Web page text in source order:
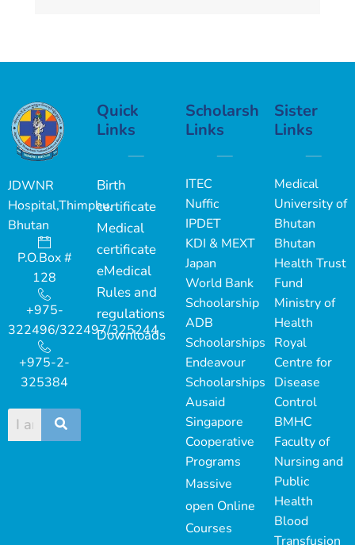
JDWNR
Hospital,Thimphu,
Bhutan
P.O.Box #
128
+975-
322496/322497/325244
+975-2-
325384
Quick
Links
Birth
certificate
Medical
certificate
eMedical
Rules and
regulations
Downloads
Scholarship
Links
ITEC
Nuffic
IPDET
KDI & MEXT
Japan
World Bank
Schoolarship
ADB
Schoolarships
Endeavour
Schoolarships
Ausaid
Singapore
Cooperative
Programs
Massive
open Online
Courses
Sister
Links
Medical
University of
Bhutan
Bhutan
Health Trust
Fund
Ministry of
Health
Royal
Centre for
Disease
Control
BMHC
Faculty of
Nursing and
Public
Health
Blood
Transfusion